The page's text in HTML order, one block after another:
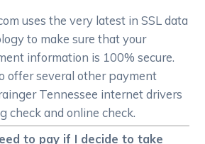
uses the very latest in SSL data
to make sure that your
information is 100% secure.
offer several other payment
Tennessee internet drivers
check and online check.
to pay if I decide to take